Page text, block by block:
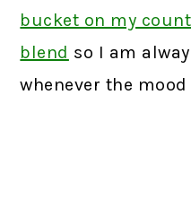
bucket on my
blend so I am
whenever the